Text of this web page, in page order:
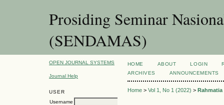
Prosiding Seminar
(SENDAMAS)
OPEN JOURNAL SYSTEMS
Journal Help
USER
Username
HOME ABOUT LOGIN
ARCHIVES
ANNOUNCEMENTS
Home> Vol 1, No 1 (2022) > Rahmatia